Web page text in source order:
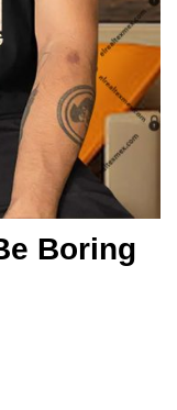
Boring